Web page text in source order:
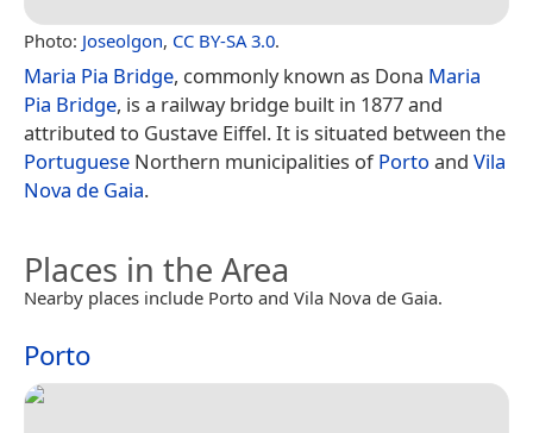
Photo: Joseolgon, CC BY-SA 3.0.
Maria Pia Bridge, commonly known as Dona Maria
Pia Bridge, is a railway bridge built in 1877 and
attributed to Gustave Eiffel. It is situated between the
Portuguese Northern municipalities ofPorto and Vila
Nova de Gaia.
Places in the Area
Nearby places include Porto and Vila Nova de Gaia.
Porto